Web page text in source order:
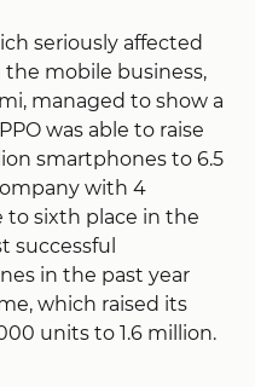
seriously affected
the mobile business,
managed to show a
was able to raise
smartphones to 6.5
with 4
to sixth place in the
successful
in the past year
which raised its
units to 1.6 million.